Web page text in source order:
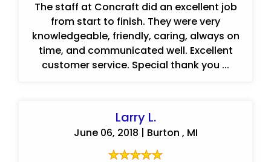
The staff at Concraft did an excellent job
from start to finish. They were very
knowledgeable, friendly, caring, always on
time, and communicated well. Excellent
customer service. Special thank you ...
Larry L.
June 06, 2018 | Burton , MI